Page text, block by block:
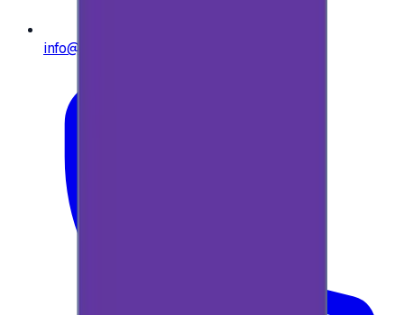
info@e-giftly.com